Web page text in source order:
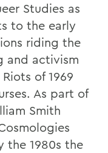
Studies as
to the early
riding the
and activism
of 1969
As part of
Smith
the 1980s the